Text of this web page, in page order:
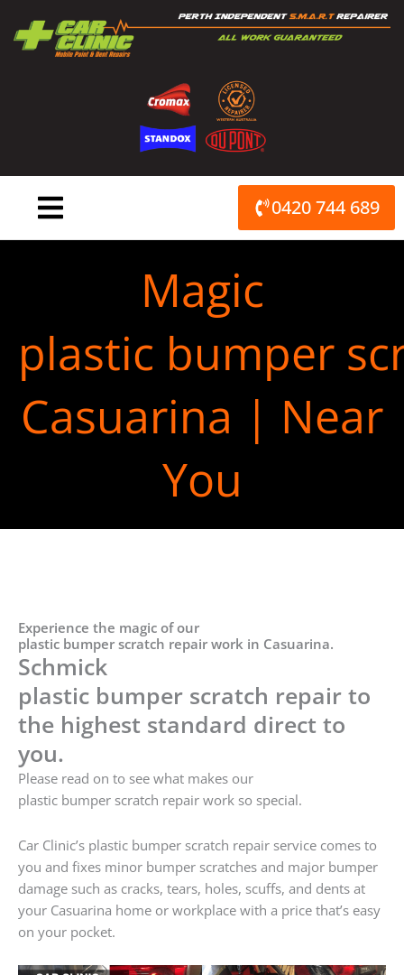
content
0420 744 689
Magic
plastic bumper
Casuarina | Near
You
Experience the magic of our
plastic bumper scratch repair work in Casuarina.
Schmick
plastic bumper scratch repair to
the highest standard direct to
you.
Please read on to see what makes our
plastic bumper scratch repair work so special.
Car Clinic’s plastic bumper scratch repair service comes to
you and fixes minor bumper scratches and major bumper
damage such as cracks, tears, holes, scuffs, and dents at
your Casuarina home or workplace with a price that’s easy
on your pocket.